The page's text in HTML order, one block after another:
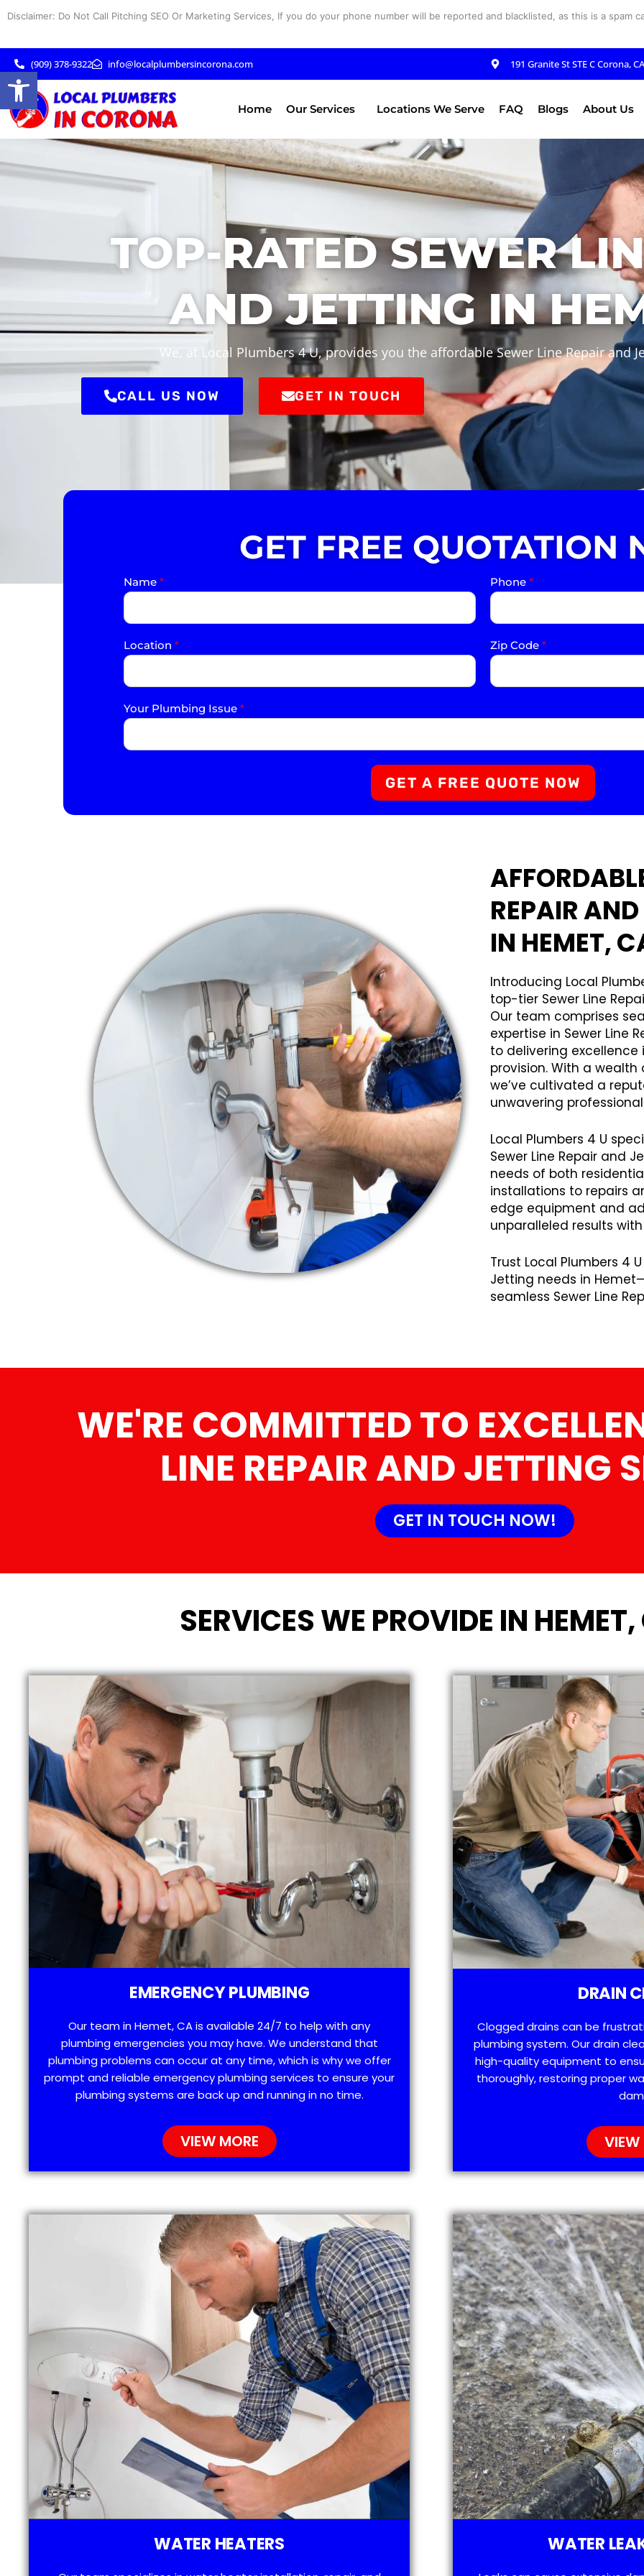
Disclaimer: Do Not Call Pitching SEO Or Marketing Services, If you do your phone number will be reported and blacklisted, as this is a spam
(909) 378-9322 info@localplumbersincorona.com 191 Granite St STE C Corona,
Home Our Services Locations We Serve FAQ Blogs About Us
TOP-RATED SEWER
AND JETTING IN
We, at Local Plumbers 4 U, provides you the affordable Sewer Line Repair and
CALL US NOW GET IN TOUCH
GET FREE QUOTATION
Name * Phone *
Location * Zip Code *
Your Plumbing Issue *
GET A FREE QUOTE NOW
REPAIR
IN HEMET,
Introducing Local
top-tier Sewer Line
Our team comprises
expertise in Sewer Line
to delivering
provision. With a
we’ve cultivated a
unwavering
Local Plumbers 4 U
Sewer Line Repair and
needs of both
installations to repairs
edge equipment and
unparalleled results
Trust Local Plumbers 4
Jetting needs in
seamless Sewer Line
WE'RE COMMITTED TO
LINE REPAIR AND JETTING
GET IN TOUCH NOW!
SERVICES WE PROVIDE IN
EMERGENCY PLUMBING
Our team in Hemet, CA is available 24/7 to help with any
plumbing emergencies you may have. We understand that
plumbing problems can occur at any time, which is why we offer
prompt and reliable emergency plumbing services to ensure your
plumbing systems are back up and running in no time.
VIEW MORE
DRAIN
Clogged drains can be
plumbing system. Our drain
high-quality equipment to
thoroughly, restoring proper
VIEW
WATER HEATERS WATER
Open toolbar